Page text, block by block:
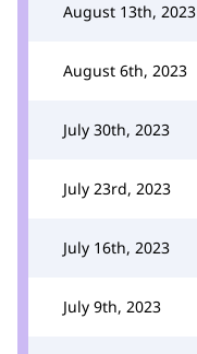
August 13th, 2023
August 6th, 2023
July 30th, 2023
July 23rd, 2023
July 16th, 2023
July 9th, 2023